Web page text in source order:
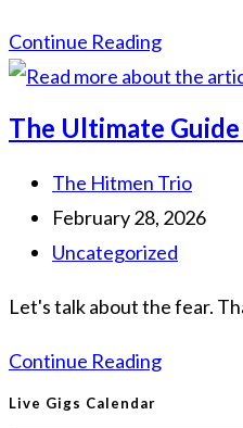
Continue Reading
The Ultimate
The Hitmen Trio
February 28, 2026
Uncategorized
Let's talk about the fear.
Continue Reading
Live Gigs Calendar